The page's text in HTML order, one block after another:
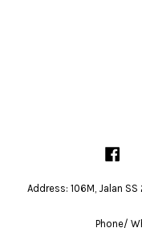
Address: 106M, Jalan
Phone/